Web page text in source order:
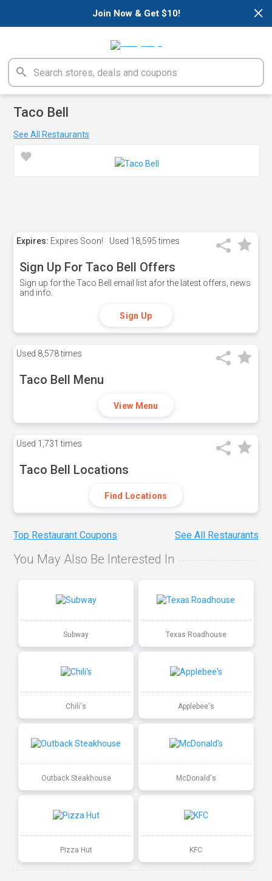
×
Join Now & Get $10!
Taco Bell
See All Restaurants
Expires: Expires Soon! Used 18,595 times
Sign Up For Taco Bell Offers
Sign up for the Taco Bell email list afor the latest offers, news
and info.
Sign Up
Used 8,578 times
Taco Bell Menu
View Menu
Used 1,731 times
Taco Bell Locations
Find Locations
Top Restaurant Coupons See All Restaurants
You May Also Be Interested In
Subway Texas Roadhouse
Chili's Applebee's
Outback Steakhouse McDonald's
Pizza Hut KFC